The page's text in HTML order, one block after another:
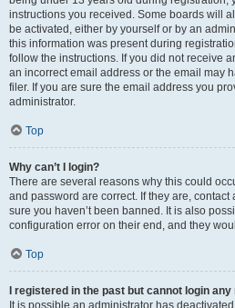
instructions you received. Some boards will
be activated, either by yourself or by an
this information was present during
follow the instructions. If you did not receive
an incorrect email address or the email may
filer. If you are sure the email address you
administrator.
Top
Why can’t I login?
There are several reasons why this could
and password are correct. If they are,
sure you haven’t been banned. It is also
configuration error on their end, and they
Top
I registered in the past but cannot login any
It is possible an administrator has